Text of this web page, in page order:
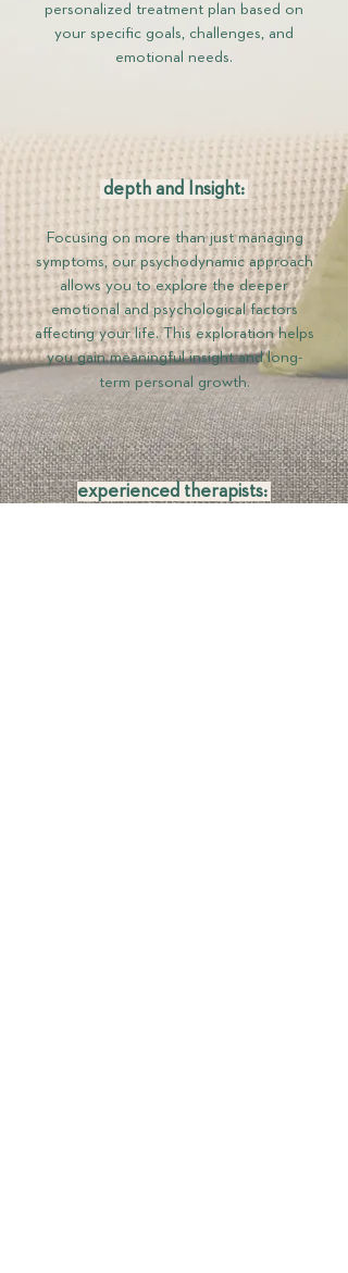
personalized treatment plan based on
your specific goals, challenges, and
emotional needs.
depth and Insight:
Focusing on more than just managing
symptoms, our psychodynamic approach
allows you to explore the deeper
emotional and psychological factors
affecting your life. This exploration helps
you gain meaningful insight and long-
term personal growth.​​
experienced therapists: